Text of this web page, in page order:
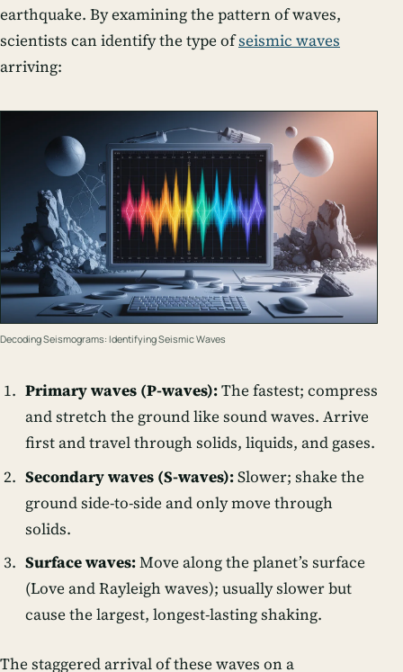
earthquake. By examining the pattern of waves,
scientists can identify the type ofseismic waves
arriving:
Decoding Seismograms: Identifying Seismic Waves
Primary waves (P-waves):The fastest; compress
and stretch the ground like sound waves. Arrive
first and travel through solids, liquids, and gases.
Secondary waves (S-waves):Slower; shake the
ground side-to-side and only move through
solids.
Surface waves:Move along the planet’s surface
(Love and Rayleigh waves); usually slower but
cause the largest, longest-lasting shaking.
The staggered arrival of these waves on a